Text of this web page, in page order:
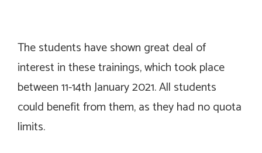
The students have shown great deal of
interest in these trainings, which took place
between 11-14th January 2021. All students
could benefit from them, as they had no quota
limits.